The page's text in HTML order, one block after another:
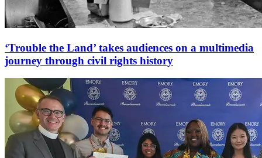
‘Trouble the Land’ takes audiences on a multimedia
journey through civil rights history